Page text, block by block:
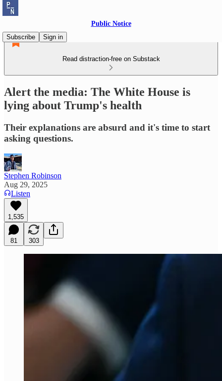
Public Notice
Subscribe
Sign in
Read distraction-free on Substack
Alert the media: The White House is
lying about Trump's health
Their explanations are absurd and it's time to start
asking questions.
Stephen Robinson
Aug 29, 2025
Listen
1,535
81 303